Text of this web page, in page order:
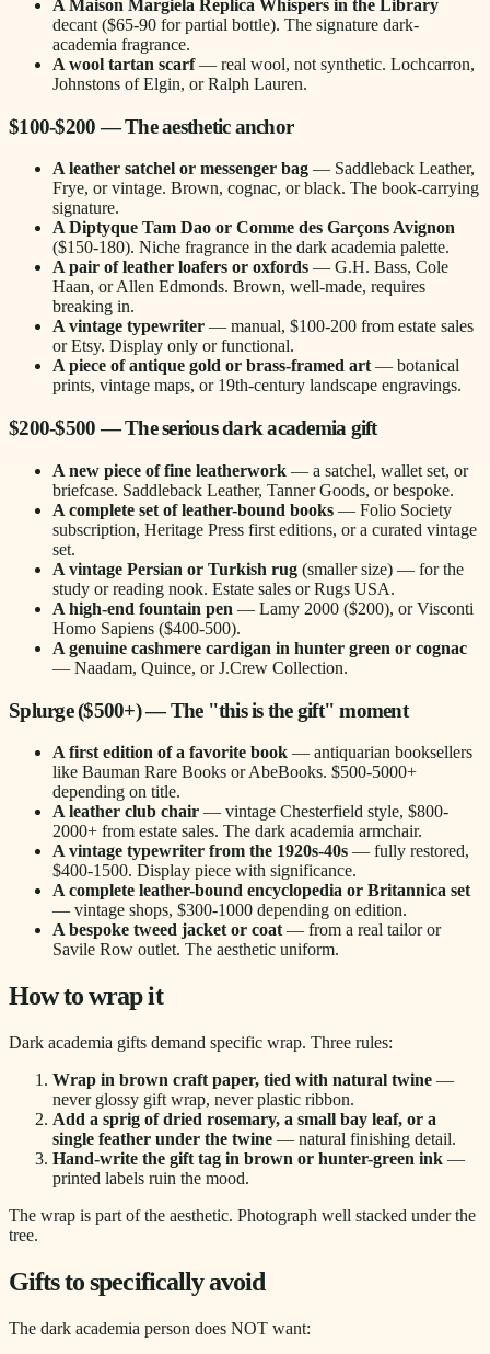
A Maison Margiela Replica Whispers in the Library
decant ($65-90 for partial bottle). The signature dark-
academia fragrance.
A wool tartan scarf— real wool, not synthetic. Lochcarron,
Johnstons of Elgin, or Ralph Lauren.
$100-$200 — The aesthetic anchor
A leather satchel or messenger bag — Saddleback Leather,
Frye, or vintage. Brown, cognac, or black. The book-carrying
signature.
A Diptyque Tam Dao or Comme des Garçons Avignon
($150-180). Niche fragrance in the dark academia palette.
A pair of leather loafers or oxfords — G.H. Bass, Cole
Haan, or Allen Edmonds. Brown, well-made, requires
breaking in.
A vintage typewriter — manual, $100-200 from estate sales
or Etsy. Display only or functional.
A piece of antique gold or brass-framed art— botanical
prints, vintage maps, or 19th-century landscape engravings.
$200-$500 — The serious dark academia gift
A new piece of fine leatherwork — a satchel, wallet set, or
briefcase. Saddleback Leather, Tanner Goods, or bespoke.
A complete set of leather-bound books — Folio Society
subscription, Heritage Press first editions, or a curated vintage
set.
A vintage Persian or Turkish rug (smaller size) — for the
study or reading nook. Estate sales or Rugs USA.
A high-end fountain pen — Lamy 2000 ($200), or Visconti
Homo Sapiens ($400-500).
A genuine cashmere cardigan in hunter green or cognac
— Naadam, Quince, or J.Crew Collection.
Splurge ($500+) — The "this is the gift" moment
A first edition of a favorite book — antiquarian booksellers
like Bauman Rare Books or AbeBooks. $500-5000+
depending on title.
A leather club chair — vintage Chesterfield style, $800-
2000+ from estate sales. The dark academia armchair.
A vintage typewriter from the 1920s-40s — fully restored,
$400-1500. Display piece with significance.
A complete leather-bound encyclopedia or Britannica set
— vintage shops, $300-1000 depending on edition.
A bespoke tweed jacket or coat — from a real tailor or
Savile Row outlet. The aesthetic uniform.
How to wrap it
Dark academia gifts demand specific wrap. Three rules:
Wrap in brown craft paper, tied with natural twine —
never glossy gift wrap, never plastic ribbon.
Add a sprig of dried rosemary, a small bay leaf, or a
single feather under the twine — natural finishing detail.
Hand-write the gift tag in brown or hunter-green ink —
printed labels ruin the mood.
The wrap is part of the aesthetic. Photograph well stacked under the
tree.
Gifts to specifically avoid
The dark academia person does NOT want: